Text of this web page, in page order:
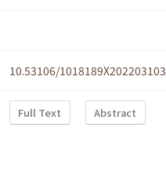
10.53106/1018189X202203103
Full Text Abstract